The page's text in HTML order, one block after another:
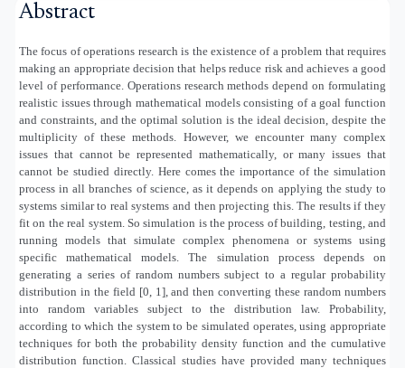
Abstract
The focus of operations research is the existence of a problem that requires
making an appropriate decision that helps reduce risk and achieves a good
level of performance. Operations research methods depend on formulating
realistic issues through mathematical models consisting of a goal function
and constraints, and the optimal solution is the ideal decision, despite the
multiplicity of these methods. However, we encounter many complex
issues that cannot be represented mathematically, or many issues that
cannot be studied directly. Here comes the importance of the simulation
process in all branches of science, as it depends on applying the study to
systems similar to real systems and then projecting this. The results if they
fit on the real system. So simulation is the process of building, testing, and
running models that simulate complex phenomena or systems using
specific mathematical models. The simulation process depends on
generating a series of random numbers subject to a regular probability
distribution in the field [0, 1], and then converting these random numbers
into random variables subject to the distribution law. Probability,
according to which the system to be simulated operates, using appropriate
techniques for both the probability density function and the cumulative
distribution function. Classical studies have provided many techniques